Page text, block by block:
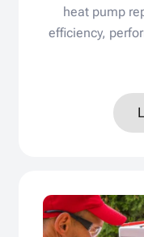
heat pump
efficiency,